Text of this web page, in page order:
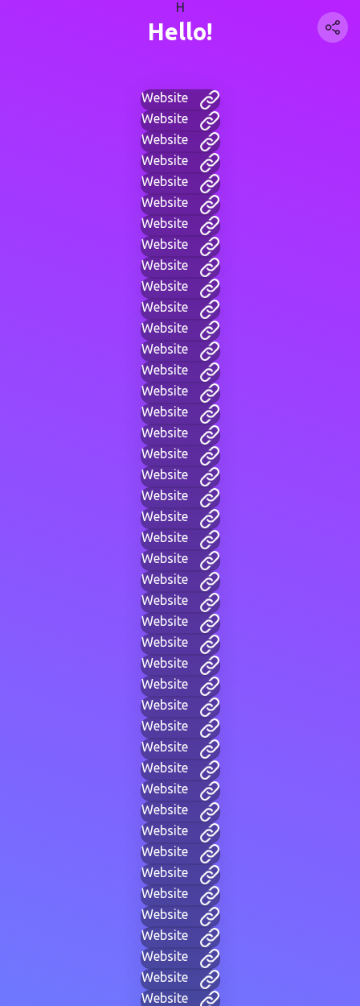
H
Hello!
Website
Website
Website
Website
Website
Website
Website
Website
Website
Website
Website
Website
Website
Website
Website
Website
Website
Website
Website
Website
Website
Website
Website
Website
Website
Website
Website
Website
Website
Website
Website
Website
Website
Website
Website
Website
Website
Website
Website
Website
Website
Website
Website
Website